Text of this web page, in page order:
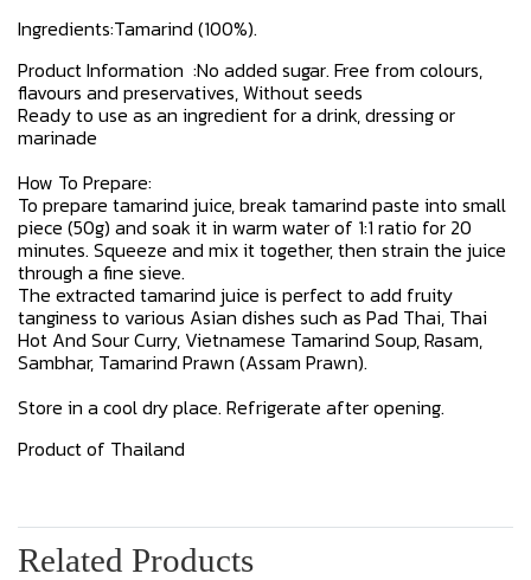
Ingredients:Tamarind (100%).
Product Information :No added sugar. Free from colours,
flavours and preservatives, Without seeds
Ready to use as an ingredient for a drink, dressing or
marinade
How To Prepare:
To prepare tamarind juice, break tamarind paste into small
piece (50g) and soak it in warm water of 1:1 ratio for 20
minutes. Squeeze and mix it together, then strain the juice
through a fine sieve.
The extracted tamarind juice is perfect to add fruity
tanginess to various Asian dishes such as Pad Thai, Thai
Hot And Sour Curry, Vietnamese Tamarind Soup, Rasam,
Sambhar, Tamarind Prawn (Assam Prawn).
Store in a cool dry place. Refrigerate after opening.
Product of Thailand
Related Products